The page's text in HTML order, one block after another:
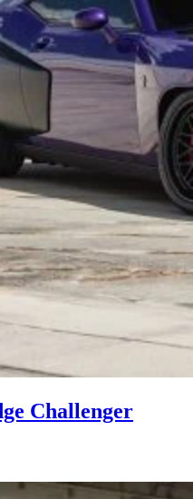
Challenger